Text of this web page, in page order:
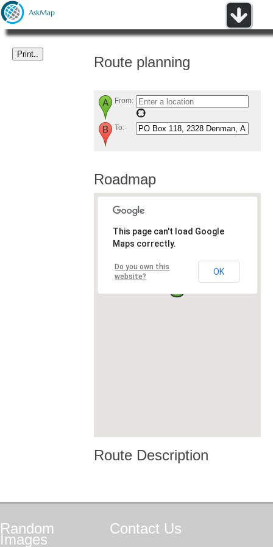
Route planning
From:
To:
Roadmap
This page can't load Google
Maps correctly.
Do you own this
website?
OK
Route Description
Random
Images
Contact Us